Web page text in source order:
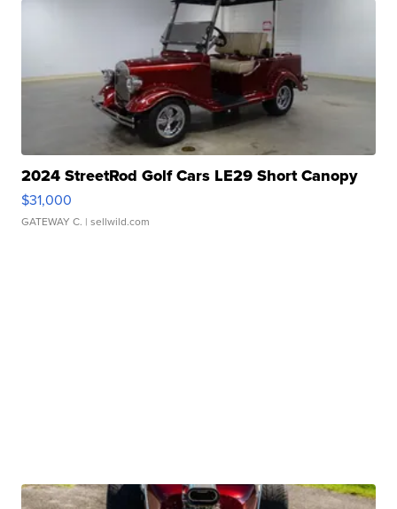
2024 StreetRod Golf Cars LE29 Short Canopy
$31,000
GATEWAY C. | sellwild.com